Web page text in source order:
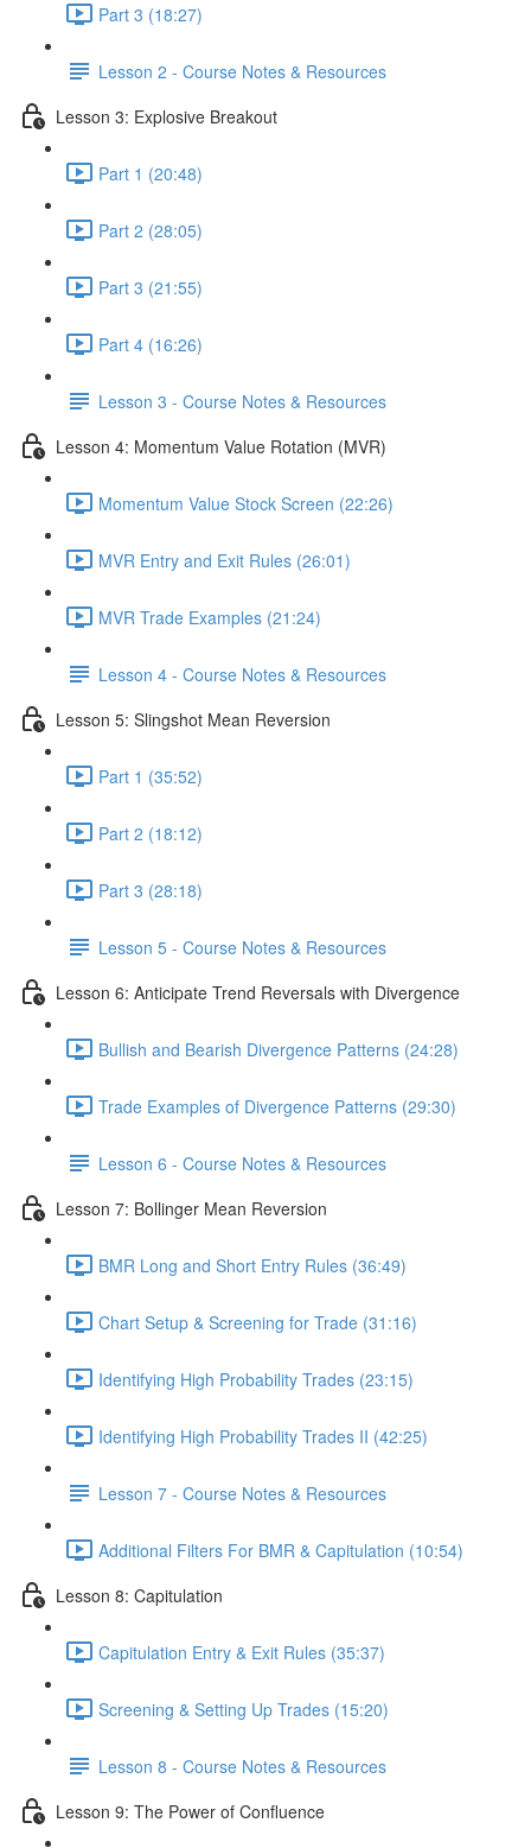
Part 3 (18:27)
Lesson 2 - Course Notes & Resources
Lesson 3: Explosive Breakout
Part 1 (20:48)
Part 2 (28:05)
Part 3 (21:55)
Part 4 (16:26)
Lesson 3 - Course Notes & Resources
Lesson 4: Momentum Value Rotation (MVR)
Momentum Value Stock Screen (22:26)
MVR Entry and Exit Rules (26:01)
MVR Trade Examples (21:24)
Lesson 4 - Course Notes & Resources
Lesson 5: Slingshot Mean Reversion
Part 1 (35:52)
Part 2 (18:12)
Part 3 (28:18)
Lesson 5 - Course Notes & Resources
Lesson 6: Anticipate Trend Reversals with Divergence
Bullish and Bearish Divergence Patterns (24:28)
Trade Examples of Divergence Patterns (29:30)
Lesson 6 - Course Notes & Resources
Lesson 7: Bollinger Mean Reversion
BMR Long and Short Entry Rules (36:49)
Chart Setup & Screening for Trade (31:16)
Identifying High Probability Trades (23:15)
Identifying High Probability Trades II (42:25)
Lesson 7 - Course Notes & Resources
Additional Filters For BMR & Capitulation (10:54)
Lesson 8: Capitulation
Capitulation Entry & Exit Rules (35:37)
Screening & Setting Up Trades (15:20)
Lesson 8 - Course Notes & Resources
Lesson 9: The Power of Confluence